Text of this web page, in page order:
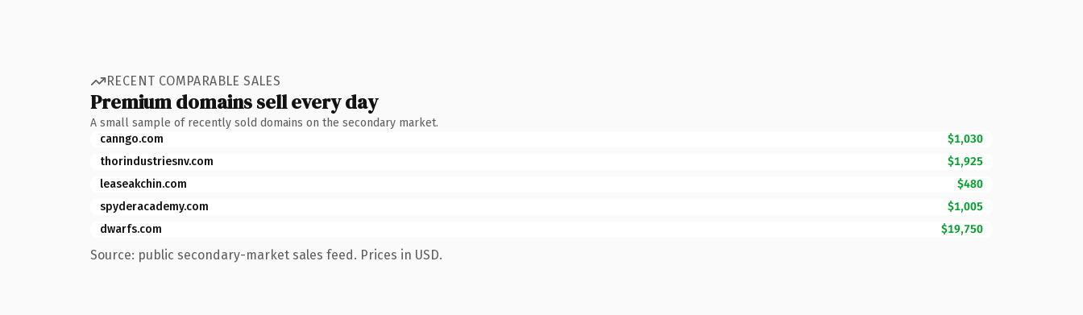
RECENT COMPARABLE SALES
Premium domains sell every day
A small sample of recently sold domains on the secondary market.
canngo.com
$1,030
thorindustriesnv.com
$1,925
leaseakchin.com
$480
spyderacademy.com
$1,005
dwarfs.com
$19,750
Source: public secondary-market sales feed. Prices in USD.